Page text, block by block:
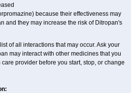
because their effectiveness may
and they may increase the risk of Ditropan's
of all interactions that may occur. Ask your
may interact with other medicines that you
provider before you start, stop, or change